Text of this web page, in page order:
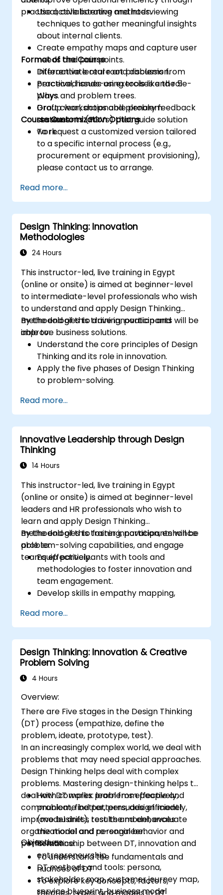
practical, collaborative methods.
Use active listening and interviewing
techniques to gather meaningful insights
about internal clients.
Create empathy maps and capture user
needs and pain points.
Differentiate real root problems from
perceived issues using tools like the 5
Whys and problem trees.
Draft clear, actionable problem
statements (POVs) that guide solution
work.
Format of the Course
Interactive lecture and discussion.
Practical, hands-on exercises and role-
plays.
Group workshops and plenary feedback
sessions.
Course Customization Options
To request a customized version tailored
to a specific internal process (e.g.,
procurement or equipment provisioning),
please contact us to arrange.
Read more...
Design Thinking: Innovation
Methodologies
24 Hours
This instructor-led, live training in Egypt
(online or onsite) is aimed at beginner-level
to intermediate-level professionals who wish
to understand and apply Design Thinking
methodologies to drive innovation and
improve business solutions.
By the end of this training, participants will be
able to:
Understand the core principles of Design
Thinking and its role in innovation.
Apply the five phases of Design Thinking
to problem-solving.
foster creativity.
Implement Design Thinking strategies to
improve processes and enhance
efficiency.
Read more...
Innovative Leadership through Design
Thinking
14 Hours
This instructor-led, live training in Egypt
(online or onsite) is aimed at beginner-level
leaders and HR professionals who wish to
learn and apply Design Thinking
methodologies to foster innovation, enhance
problem-solving capabilities, and engage
teams effectively.
By the end of this training, participants will be
able to:
Equip participants with tools and
methodologies to foster innovation and
team engagement.
Develop skills in empathy mapping,
complex challenges.
Apply Design Thinking principles to
leadership and HR scenarios.
Promote a culture of innovation within
tech teams.
Read more...
Design Thinking: Innovation & Creative
Problem Solving
4 Hours
Overview:
There are Five stages in the Design Thinking
(DT) process (empathize, define the
problem, ideate, prototype, test).
In an increasingly complex world, we deal with
problems that may need special approaches.
Design Thinking helps deal with complex
problems. Mastering design-thinking helps to
deal with complex problems effectively,
communicate better, persuade efficiently,
improve business results and enhances
organizational and personal behavior and
performance.
How DT works: learn from people and
problem, find patterns, design model
(model drift), test the model, evaluate
the model and re-engineer.
Relationship between DT, innovation and
entrepreneurship.
DT methods and tools: persona,
stakeholder map, customer journey map,
service blueprint, business model
Objectives:
To understand the fundamentals and
nuances of DT
To explore key concepts, factors,
theories, types, and models in DT